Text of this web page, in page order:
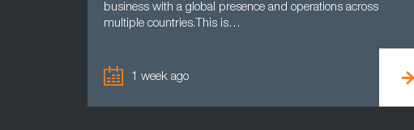
business with a global presence and operations across
multiple countries.This is…
1 week ago